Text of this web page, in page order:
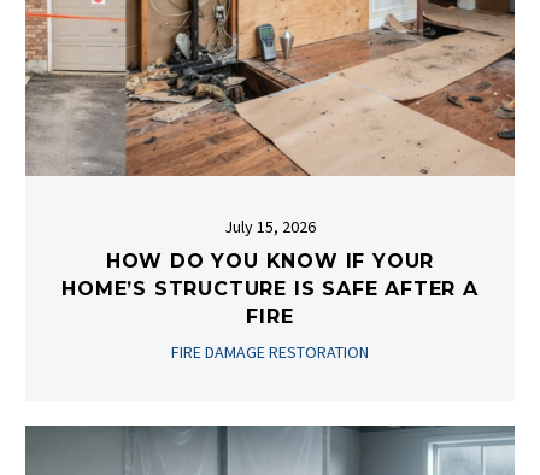
July 15, 2026
HOW DO YOU KNOW IF YOUR
HOME’S STRUCTURE IS SAFE AFTER A
FIRE
FIRE DAMAGE RESTORATION